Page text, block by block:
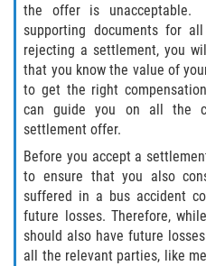
Palm Coast
Putnam County
Bardin
Crescent City
East Palatka
Interlachen
the offer is unacceptable.
supporting documents for
rejecting a settlement, you
that you know the value of
to get the right
can guide you on all the
settlement offer.
Before you accept a
to ensure that you also
suffered in a bus accident
future losses. Therefore,
should also have future
all the relevant parties, like